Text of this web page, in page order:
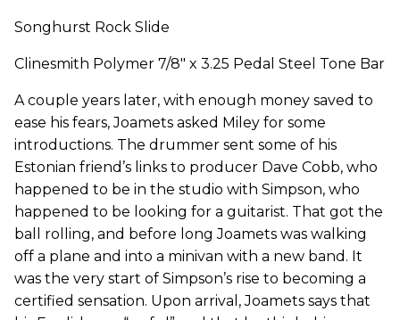
Songhurst Rock Slide
Clinesmith Polymer 7/8" x 3.25 Pedal Steel Tone Bar
A couple years later, with enough money saved to
ease his fears, Joamets asked Miley for some
introductions. The drummer sent some of his
Estonian friend’s links to producer Dave Cobb, who
happened to be in the studio with Simpson, who
happened to be looking for a guitarist. That got the
ball rolling, and before long Joamets was walking
off a plane and into a minivan with a new band. It
was the very start of Simpson’s rise to becoming a
certified sensation. Upon arrival, Joamets says that